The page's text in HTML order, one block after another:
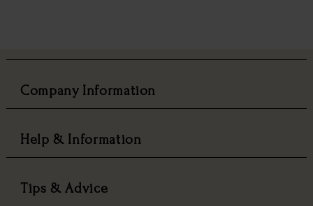
Company Information
Help & Information
Tips & Advice